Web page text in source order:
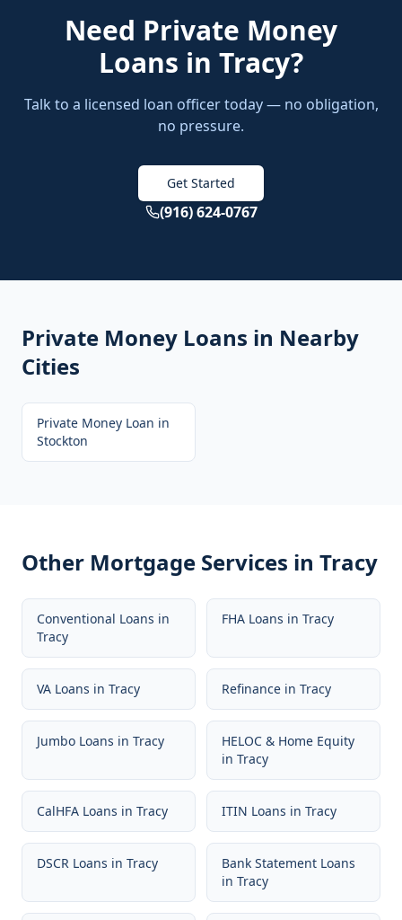
Need Private Money
Loans in Tracy?
Talk to a licensed loan officer today — no obligation,
no pressure.
Get Started
(916) 624-0767
Private Money Loans in Nearby
Cities
Private Money Loan in
Stockton
Other Mortgage Services in Tracy
Conventional Loans in
Tracy
FHA Loans in Tracy
VA Loans in Tracy Refinance in Tracy
Jumbo Loans in Tracy
HELOC & Home Equity
in Tracy
CalHFA Loans in Tracy ITIN Loans in Tracy
DSCR Loans in Tracy
Bank Statement Loans
in Tracy